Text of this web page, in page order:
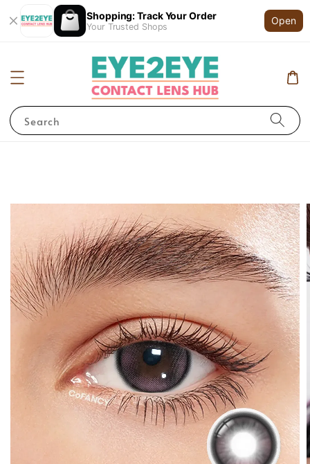
Shopping: Track Your Order
Your Trusted Shops
Open
Search